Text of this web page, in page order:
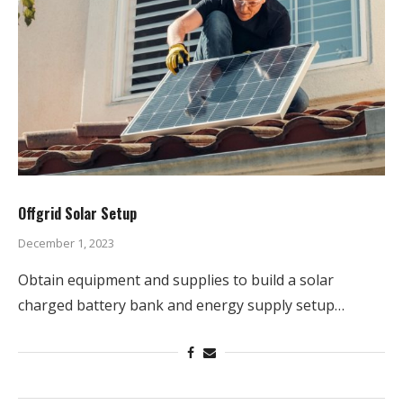
Offgrid Solar Setup
December 1, 2023
Obtain equipment and supplies to build a solar
charged battery bank and energy supply setup…